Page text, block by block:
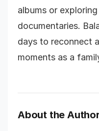
albums or
documentaries.
days to reconnect
moments as a
About the